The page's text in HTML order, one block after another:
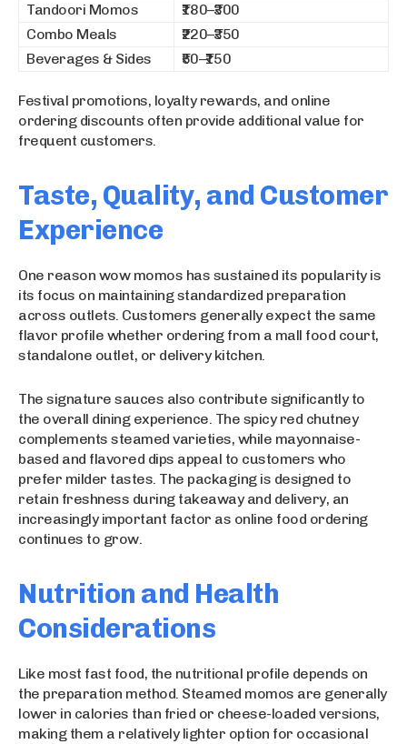
Tandoori Momos
₹180–₹300
Combo Meals
₹220–₹350
Beverages & Sides
₹50–₹150
Festival promotions, loyalty rewards, and online
ordering discounts often provide additional value for
frequent customers.
Taste, Quality, and Customer
Experience
One reason wow momos has sustained its popularity is
its focus on maintaining standardized preparation
across outlets. Customers generally expect the same
flavor profile whether ordering from a mall food court,
standalone outlet, or delivery kitchen.
The signature sauces also contribute significantly to
the overall dining experience. The spicy red chutney
complements steamed varieties, while mayonnaise-
based and flavored dips appeal to customers who
prefer milder tastes. The packaging is designed to
retain freshness during takeaway and delivery, an
increasingly important factor as online food ordering
continues to grow.
Nutrition and Health
Considerations
Like most fast food, the nutritional profile depends on
the preparation method. Steamed momos are generally
lower in calories than fried or cheese-loaded versions,
making them a relatively lighter option for occasional